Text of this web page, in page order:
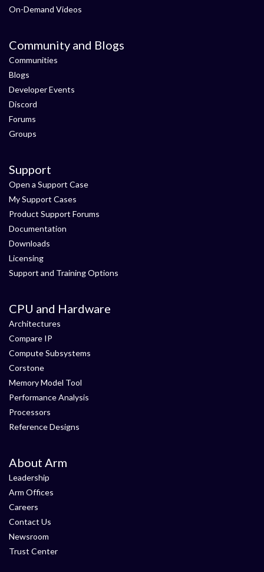
On-Demand Videos
Community and Blogs
Communities
Blogs
Developer Events
Discord
Forums
Groups
Support
Open a Support Case
My Support Cases
Product Support Forums
Documentation
Downloads
Licensing
Support and Training Options
CPU and Hardware
Architectures
Compare IP
Compute Subsystems
Corstone
Memory Model Tool
Performance Analysis
Processors
Reference Designs
About Arm
Leadership
Arm Offices
Careers
Contact Us
Newsroom
Trust Center